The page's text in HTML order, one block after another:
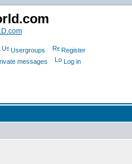
Usergroups
Register
messages Log in